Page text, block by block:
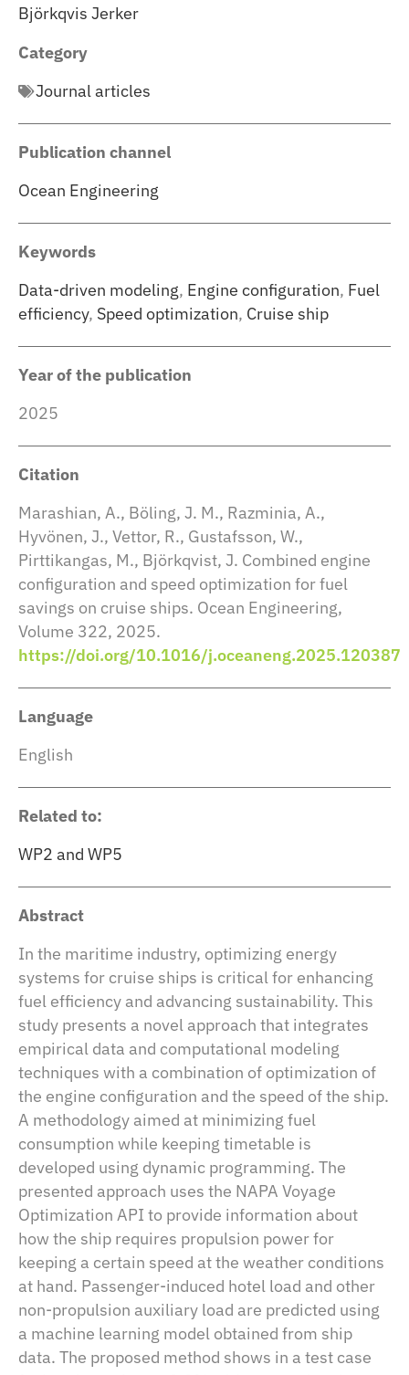
Björkqvis Jerker
Category
Journal articles
Publication channel
Ocean Engineering
Keywords
Data-driven modeling, Engine configuration, Fuel
efficiency, Speed optimization, Cruise ship
Year of the publication
2025
Citation
Marashian, A., Böling, J. M., Razminia, A.,
Hyvönen, J., Vettor, R., Gustafsson, W.,
Pirttikangas, M., Björkqvist, J. Combined engine
configuration and speed optimization for fuel
savings on cruise ships. Ocean Engineering,
Volume 322, 2025.
https://doi.org/10.1016/j.oceaneng.2025.120387
Language
English
Related to:
WP2 and WP5
Abstract
In the maritime industry, optimizing energy
systems for cruise ships is critical for enhancing
fuel efficiency and advancing sustainability. This
study presents a novel approach that integrates
empirical data and computational modeling
techniques with a combination of optimization of
the engine configuration and the speed of the ship.
A methodology aimed at minimizing fuel
consumption while keeping timetable is
developed using dynamic programming. The
presented approach uses the NAPA Voyage
Optimization API to provide information about
how the ship requires propulsion power for
keeping a certain speed at the weather conditions
at hand. Passenger-induced hotel load and other
non-propulsion auxiliary load are predicted using
a machine learning model obtained from ship
data. The proposed method shows in a test case